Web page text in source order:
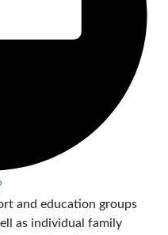
and education groups
as individual family